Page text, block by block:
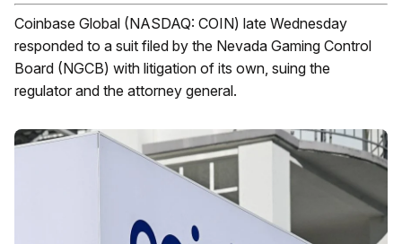
Coinbase Global (NASDAQ: COIN) late Wednesday
responded to a suit filed by the Nevada Gaming Control
Board (NGCB) with litigation of its own, suing the
regulator and the attorney general.